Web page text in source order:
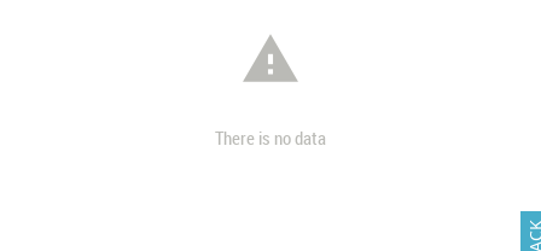

There is no data